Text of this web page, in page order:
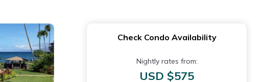
Check Condo Availability
Nightly rates from:
USD $575